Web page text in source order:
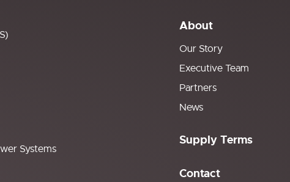
Systems
About
Our Story
Executive Team
Partners
News
Supply Terms
Contact